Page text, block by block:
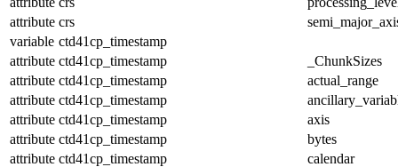
attribute crs
variable ctd41cp_timestamp
attribute ctd41cp_timestamp
_ChunkSizes
attribute ctd41cp_timestamp
actual_range
attribute ctd41cp_timestamp
attribute ctd41cp_timestamp
axis
attribute ctd41cp_timestamp
bytes
attribute ctd41cp_timestamp
calendar